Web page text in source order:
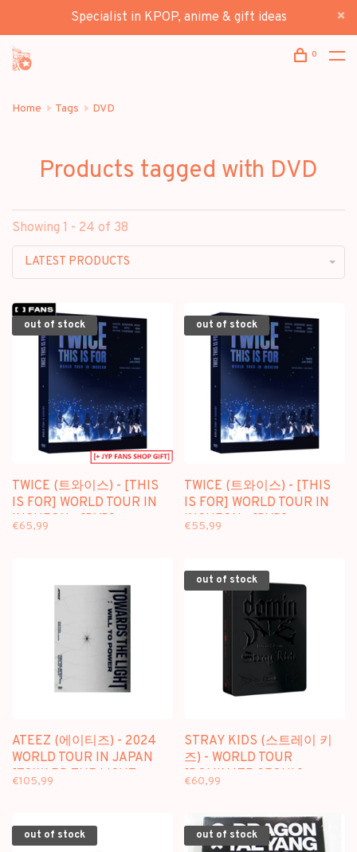
Specialist in KPOP, anime & gift ideas
0
Home Tags DVD
Products tagged with DVD
Showing 1 - 24 of 38
LATEST PRODUCTS
out of stock
TWICE (트와이스) - [THIS
IS FOR] WORLD TOUR IN
INCHEON - [DVD]
€65,99
out of stock
TWICE (트와이스) - [THIS
IS FOR] WORLD TOUR IN
INCHEON - [DVD]
€55,99
ATEEZ (에이티즈) - 2024
WORLD TOUR IN JAPAN
[TOWARD THE LIGHT :
€105,99
out of stock
STRAY KIDS (스트레이 키
즈) - WORLD TOUR
[DOMINATE SEOUL] -
€60,99
out of stock out of stock